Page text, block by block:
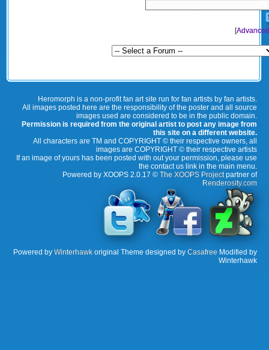
[
Heromorph is a non-profit fan art site run for fan artists by fan artists.
All images posted here are the responsibility of the poster and all source
images used are considered to be in the public domain.
Permission is required from the original artist to post any image from
this site on a different website.
All characters are TM and COPYRIGHT © their respective owners, all
images are COPYRIGHT © their respective artists
If an image of yours has been posted with out your permission, please use
the contact us link in the main menu.
Powered by XOOPS 2.0.17 © The XOOPS Projectpartner of
Renderosity.com
Powered by Winterhawk original Theme designed by Casafree Modified by
Winterhawk